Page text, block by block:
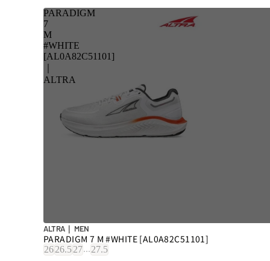
PARADIGM
7
M
#WHITE
[AL0A82C51101]
ALTRA
ALTRA｜ MEN
PARADIGM 7 M #WHITE [AL0A82C51101]
2626.527...27.5